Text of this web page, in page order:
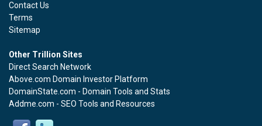
Contact Us
Terms
Sitemap
Other Trillion Sites
Direct Search Network
Above.com Domain Investor Platform
DomainState.com - Domain Tools and Stats
Addme.com - SEO Tools and Resources